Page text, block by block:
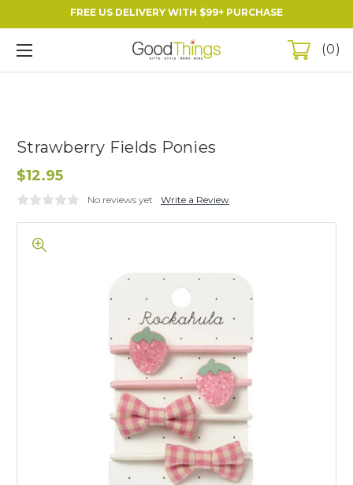
FREE US DELIVERY WITH $99+ PURCHASE
0
Strawberry Fields Ponies
$12.95
No reviews yet Write a Review